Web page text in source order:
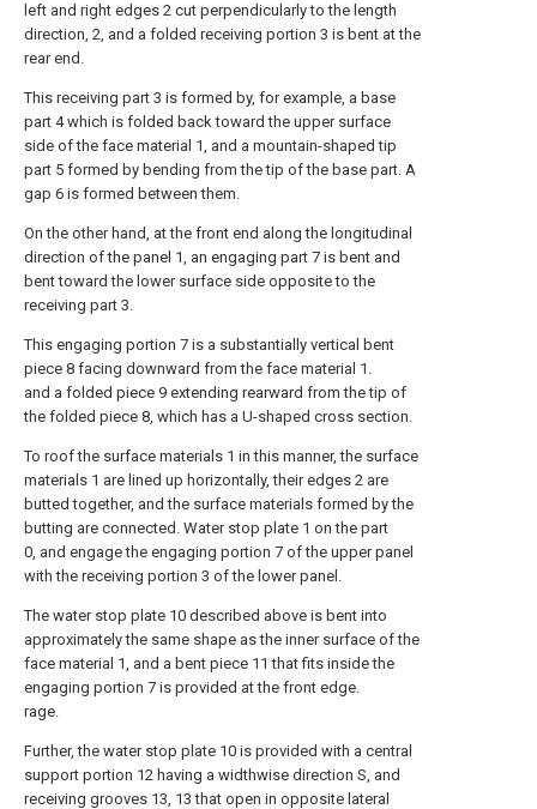
left and right edges 2 cut perpendicularly to the length
direction, 2, and a folded receiving portion 3 is bent at the
rear end.
This receiving part 3 is formed by, for example, a base
part 4 which is folded back toward the upper surface
side of the face material 1, and a mountain-shaped tip
part 5 formed by bending from the tip of the base part. A
gap 6 is formed between them.
On the other hand, at the front end along the longitudinal
direction of the panel 1, an engaging part 7 is bent and
bent toward the lower surface side opposite to the
receiving part 3.
This engaging portion 7 is a substantially vertical bent
piece 8 facing downward from the face material 1.
and a folded piece 9 extending rearward from the tip of
the folded piece 8, which has a U-shaped cross section.
To roof the surface materials 1 in this manner, the surface
materials 1 are lined up horizontally, their edges 2 are
butted together, and the surface materials formed by the
butting are connected. Water stop plate 1 on the part
0, and engage the engaging portion 7 of the upper panel
with the receiving portion 3 of the lower panel.
The water stop plate 10 described above is bent into
approximately the same shape as the inner surface of the
face material 1, and a bent piece 11 that fits inside the
engaging portion 7 is provided at the front edge.
rage.
Further, the water stop plate 10 is provided with a central
support portion 12 having a widthwise direction S, and
receiving grooves 13, 13 that open in opposite lateral